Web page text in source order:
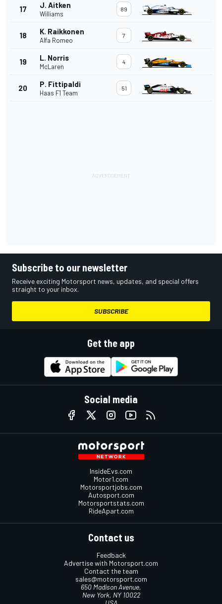
17 J. Aitken
Williams
89
18 K. Raikkonen
Alfa Romeo
7
19 L. Norris
McLaren
4
20 P. Fittipaldi
Haas F1 Team
51
Subscribe to our newsletter
Receive exciting Motorsport news, updates, and special offers
straight to your inbox.
SUBSCRIBE
Get the app
Social media
InsideEvs.com
Motor1.com
Motorsportjobs.com
Autosport.com
Motorsportstats.com
RideApart.com
Contact us
Feedback
Advertise with Motorsport.com
Contact the team
sales@motorsport.com
650 Madison Avenue,
New York, NY 10022